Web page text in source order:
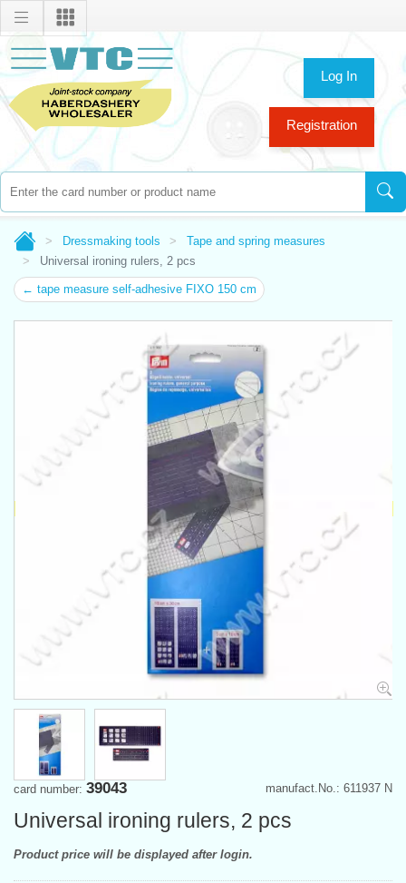
Log In
Registration
Dressmaking tools
Tape and spring measures
Universal ironing rulers, 2 pcs
← tape measure self-adhesive FIXO 150 cm
manufact.No.: 611937 N
card number: 39043
Universal ironing rulers, 2 pcs
Product price will be displayed after login.